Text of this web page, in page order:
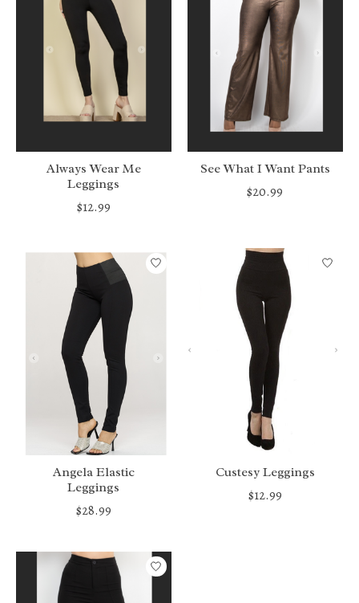
Always Wear Me
Leggings
$12.99
See What I Want Pants
$20.99
Angela Elastic
Leggings
$28.99
Custesy Leggings
$12.99